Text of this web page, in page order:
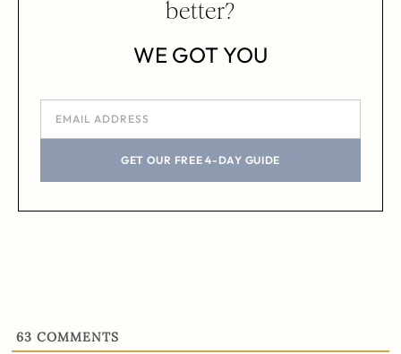
better?
WE GOT YOU
GET OUR FREE 4-DAY GUIDE
63 COMMENTS